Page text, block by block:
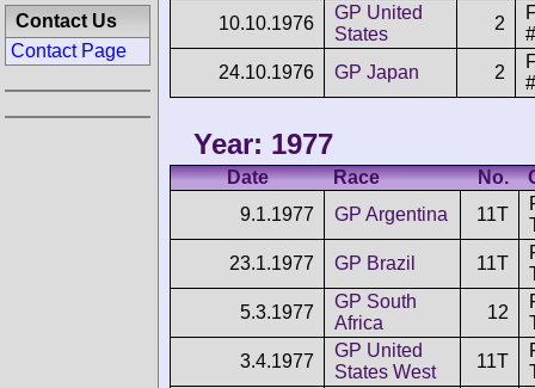
10.10.1976
GP United
States
2
24.10.1976
GP Japan 2
Year: 1977
Date Race No.
9.1.1977
GP Argentina 11T
23.1.1977
GP Brazil 11T
5.3.1977
GP South
Africa
12
3.4.1977
GP United
States West
11T
Contact Us
Contact Page